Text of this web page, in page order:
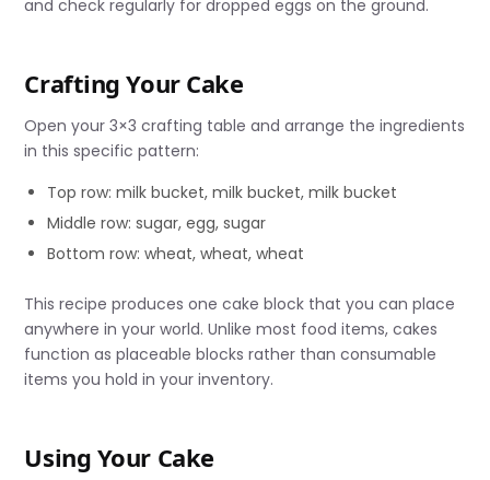
and check regularly for dropped eggs on the ground.
Crafting Your Cake
Open your 3×3 crafting table and arrange the ingredients
in this specific pattern:
Top row: milk bucket, milk bucket, milk bucket
Middle row: sugar, egg, sugar
Bottom row: wheat, wheat, wheat
This recipe produces one cake block that you can place
anywhere in your world. Unlike most food items, cakes
function as placeable blocks rather than consumable
items you hold in your inventory.
Using Your Cake